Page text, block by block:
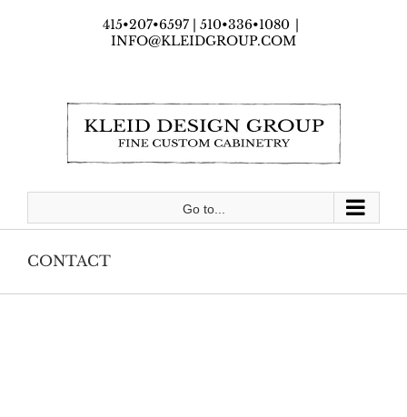
415•207•6597 | 510•336•1080
INFO@KLEIDGROUP.COM
Go to...
CONTACT